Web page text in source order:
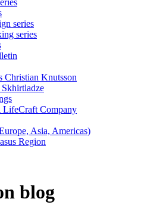
series
series
Christian Knutsson
LifeCraft Company
Asia, Americas)
Region
blog